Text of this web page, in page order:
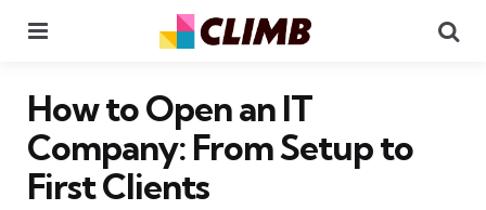
How to Open an IT
Company: From Setup to
First Clients